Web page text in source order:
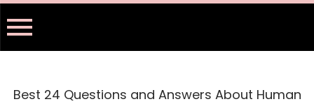
Best 24 Questions and Answers About Human